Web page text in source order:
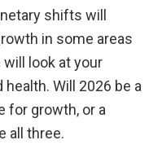
shifts will
in some areas
look at your
health. Will 2026 be a
for growth, or a
all three.